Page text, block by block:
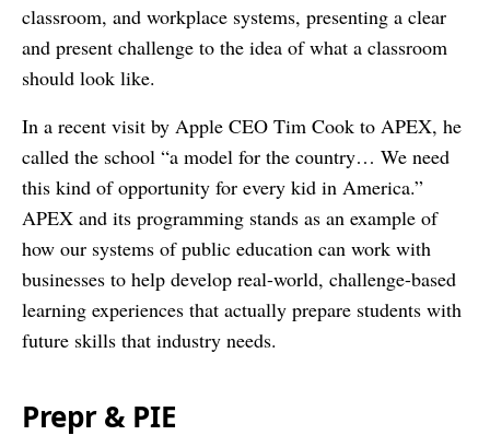
classroom, and workplace systems, presenting a clear
and present challenge to the idea of what a classroom
should look like.
In a recent visit by Apple CEO Tim Cook to APEX, he
called the school “a model for the country… We need
this kind of opportunity for every kid in America.”
APEX and its programming stands as an example of
how our systems of public education can work with
businesses to help develop real-world, challenge-based
learning experiences that actually prepare students with
future skills that industry needs.
Prepr & PIE